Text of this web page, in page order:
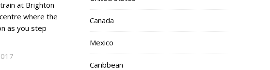
where the
as you step
Canada
Mexico
Caribbean